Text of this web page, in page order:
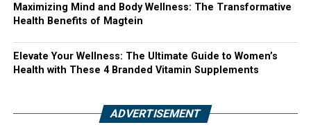
Maximizing Mind and Body Wellness: The Transformative
Health Benefits of Magtein
Elevate Your Wellness: The Ultimate Guide to Women’s
Health with These 4 Branded Vitamin Supplements
ADVERTISEMENT